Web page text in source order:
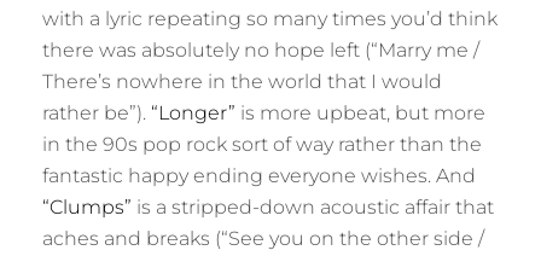
with a lyric repeating so many times you’d think
there was absolutely no hope left (“Marry me /
There’s nowhere in the world that I would
rather be”). “Longer” is more upbeat, but more
in the 90s pop rock sort of way rather than the
fantastic happy ending everyone wishes. And
“Clumps” is a stripped-down acoustic affair that
aches and breaks (“See you on the other side /